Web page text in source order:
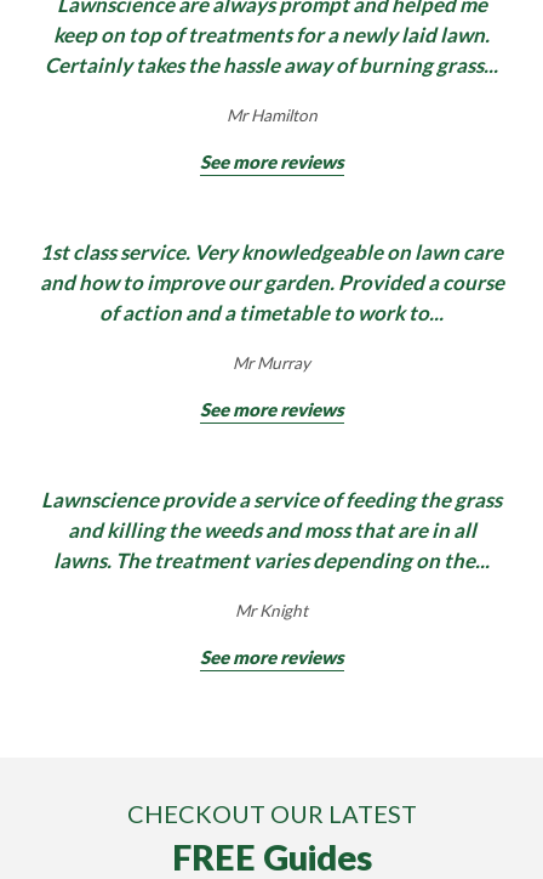
keep on top of treatments for a newly laid lawn.
Certainly takes the hassle away of burning grass...
Mr Hamilton
See more reviews
1st class service. Very knowledgeable on lawn care
and how to improve our garden. Provided a course
of action and a timetable to work to...
Mr Murray
See more reviews
Lawnscience provide a service of feeding the grass
and killing the weeds and moss that are in all
lawns. The treatment varies depending on the...
Mr Knight
See more reviews
CHECKOUT OUR LATEST
FREE Guides